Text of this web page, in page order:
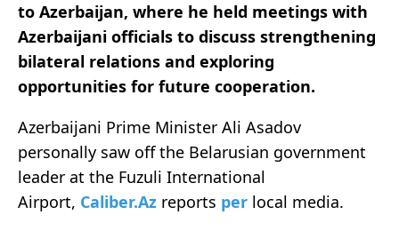
to Azerbaijan, where he held meetings with
Azerbaijani officials to discuss strengthening
bilateral relations and exploring
opportunities for future cooperation.
Azerbaijani Prime Minister Ali Asadov
personally saw off the Belarusian government
leader at the Fuzuli International
Airport, Caliber.Az reports per local media.